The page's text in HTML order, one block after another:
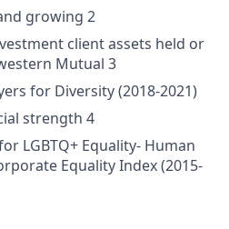
growing 2
client assets held or
Mutual 3
for Diversity (2018-2021)
strength 4
LGBTQ+ Equality- Human
Equality Index (2015-